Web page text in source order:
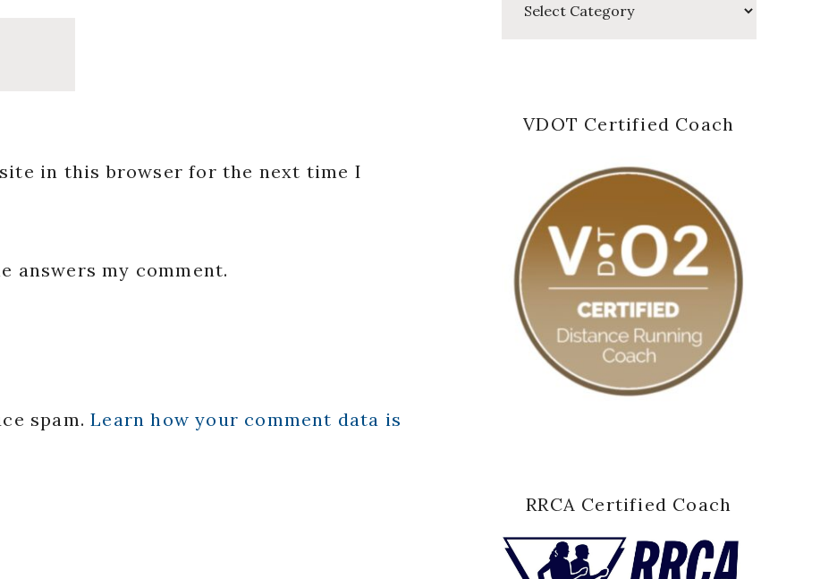
in this browser for the next time I
answers my comment.
spam.Learn how your comment data is
VDOT Certified Coach
RRCA Certified Coach